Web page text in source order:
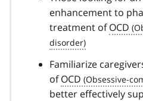
enhancement to
treatment ofOCD
Familiarize
ofOCD
better effectively